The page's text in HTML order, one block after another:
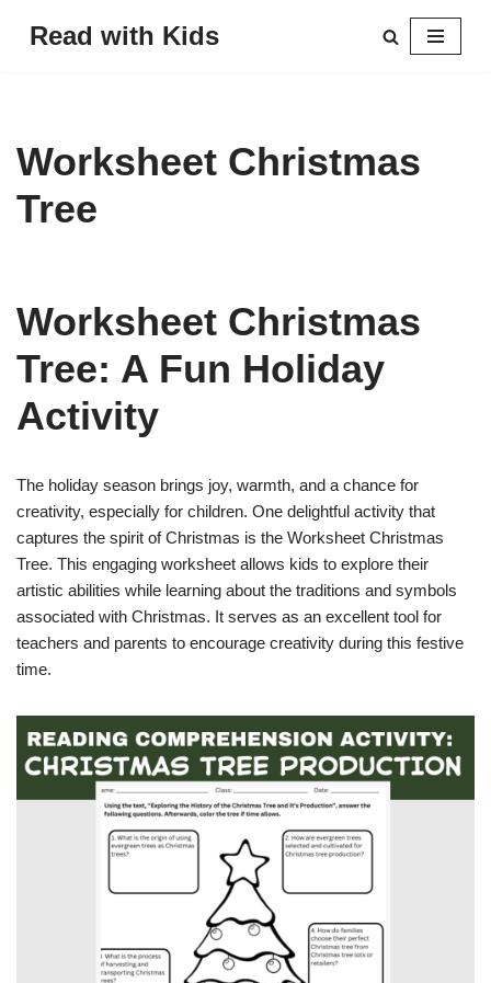
Read with Kids
Worksheet Christmas
Tree
Worksheet Christmas
Tree: A Fun Holiday
Activity
The holiday season brings joy, warmth, and a chance for
creativity, especially for children. One delightful activity that
captures the spirit of Christmas is the Worksheet Christmas
Tree. This engaging worksheet allows kids to explore their
artistic abilities while learning about the traditions and symbols
associated with Christmas. It serves as an excellent tool for
teachers and parents to encourage creativity during this festive
time.